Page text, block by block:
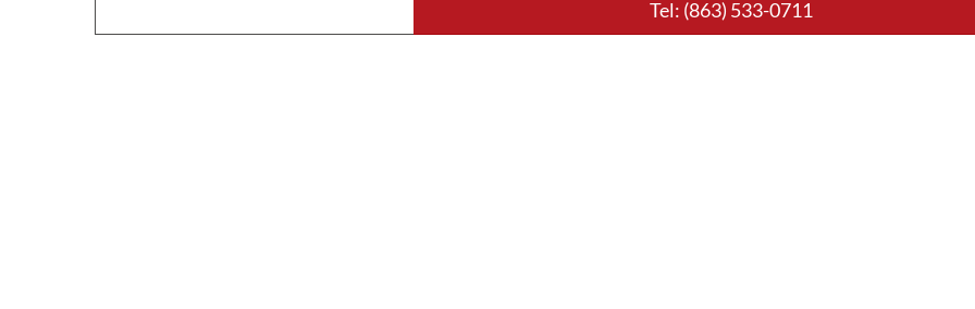
Tel: (863) 533-0711